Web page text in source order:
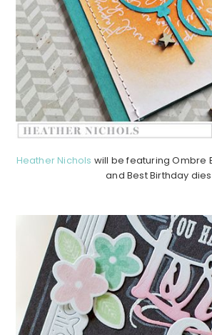
Heather Nichols will be featuring Ombre
and Best Birthday